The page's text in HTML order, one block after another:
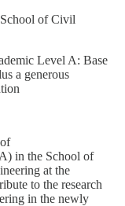
of Civil
Level A: Base
a generous
in the School of
at the
to the research
in the newly